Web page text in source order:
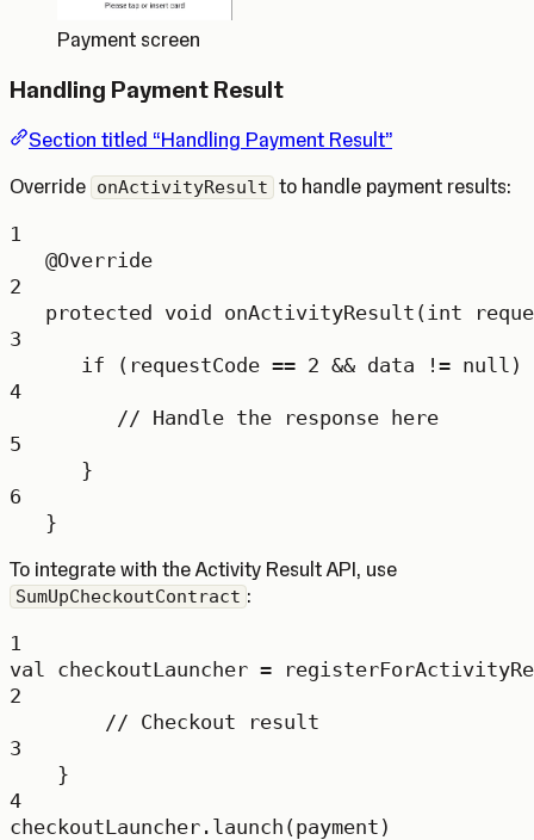
Payment screen
Handling Payment Result
Section titled “Handling Payment Result”
Override onActivityResult to handle payment results:
1
@Override
2
protected void onActivityResult ( int
3
if (requestCode == 2 && data != null )
4
// Handle the response here
5
}
6
}
To integrate with the Activity Result API, use
SumUpCheckoutContract :
1
val
checkoutLauncher =
2
// Checkout result
3
}
4
checkoutLauncher. launch (payment)